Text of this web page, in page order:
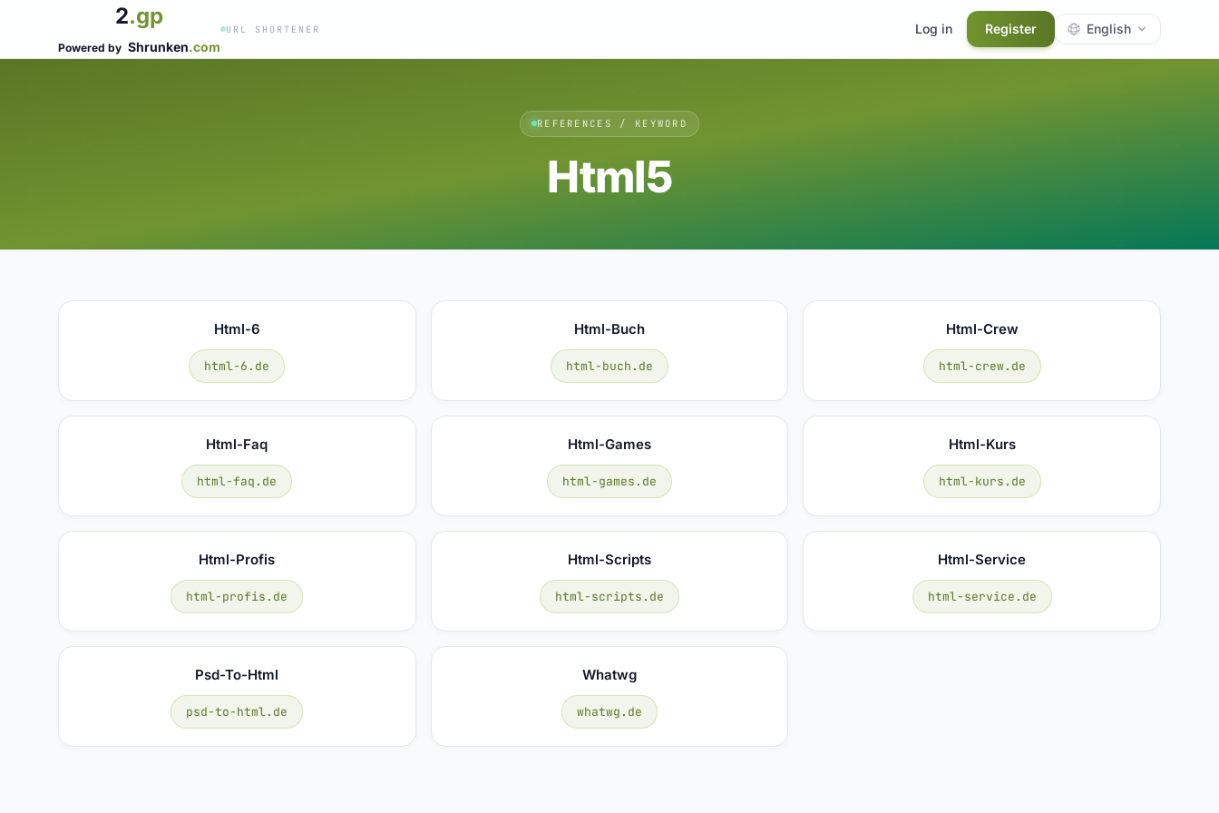
2.gp
Powered by Shrunken.com
URL SHORTENER Log in Register English
REFERENCES / KEYWORD
Html5
Html-6
html-6.de
Html-Buch
html-buch.de
Html-Crew
html-crew.de
Html-Faq
html-faq.de
Html-Games
html-games.de
Html-Kurs
html-kurs.de
Html-Profis
html-profis.de
Html-Scripts
html-scripts.de
Html-Service
html-service.de
Psd-To-Html
psd-to-html.de
Whatwg
whatwg.de